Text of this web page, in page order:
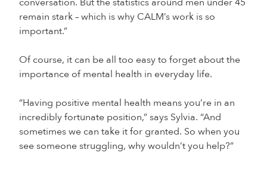
remain stark – which is why CALM’s work is so
important.”
Of course, it can be all too easy to forget about the
importance of mental health in everyday life.
“Having positive mental health means you’re in an
incredibly fortunate position,” says Sylvia. “And
sometimes we can take it for granted. So when you
see someone struggling, why wouldn’t you help?”